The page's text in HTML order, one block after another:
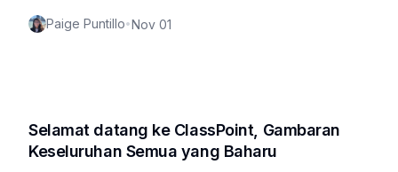
Paige Puntillo•Nov 01
Selamat datang ke ClassPoint, Gambaran
Keseluruhan Semua yang Baharu